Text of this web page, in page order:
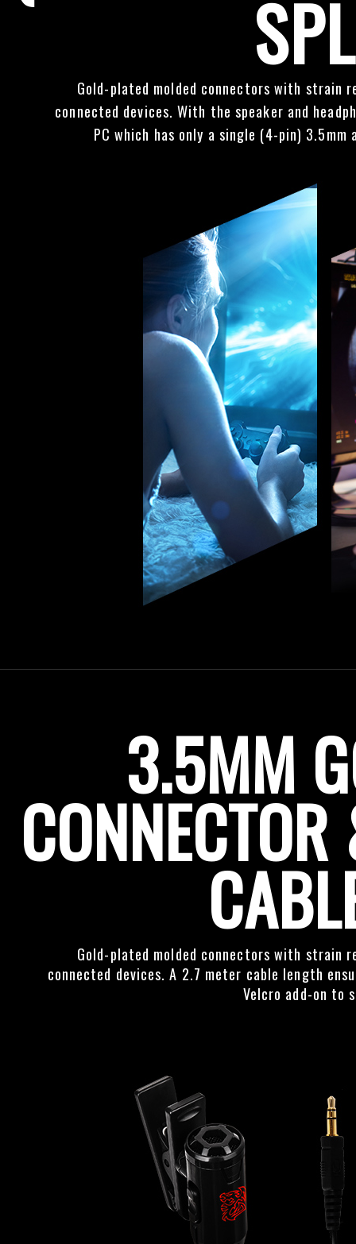
Gold-plated molded connectors with strain
connected devices. With the speaker and
PC which has only a single (4-pin)
3.5MM
Gold-plated molded connectors with strain
connected devices. A 2.7 meter cable length
Velcro add-on to